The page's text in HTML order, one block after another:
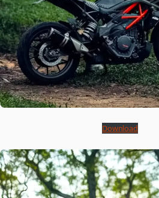
Download